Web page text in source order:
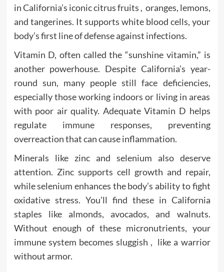
in California’s iconic citrus fruits , oranges, lemons,
and tangerines. It supports white blood cells, your
body’s first line of defense against infections.
Vitamin D, often called the “sunshine vitamin,” is
another powerhouse. Despite California’s year-
round sun, many people still face deficiencies,
especially those working indoors or living in areas
with poor air quality. Adequate Vitamin D helps
regulate immune responses, preventing
overreaction that can cause inflammation.
Minerals like zinc and selenium also deserve
attention. Zinc supports cell growth and repair,
while selenium enhances the body’s ability to fight
oxidative stress. You’ll find these in California
staples like almonds, avocados, and walnuts.
Without enough of these micronutrients, your
immune system becomes sluggish , like a warrior
without armor.